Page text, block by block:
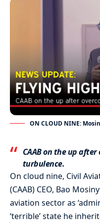
ON CLOUD NINE:
CAAB on the up
turbulence.
On cloud nine, Civil
(CAAB) CEO, Bao
aviation sector as
‘terrible’ state he